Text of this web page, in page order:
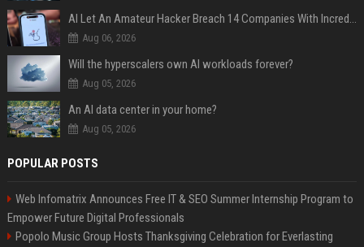
AI Let An Amateur Hacker Breach 14 Companies With Incredibly Simple Prompts
Aug 06, 2026
Will the hyperscalers own AI workloads forever?
Aug 05, 2026
An AI data center in your home?
Aug 05, 2026
POPULAR POSTS
Web Infomatrix Announces Free IT & SEO Summer Internship Program to
Empower Future Digital Professionals
Popolo Music Group Hosts Thanksgiving Celebration for Everlasting